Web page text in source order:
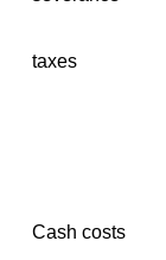
taxes
Cash costs